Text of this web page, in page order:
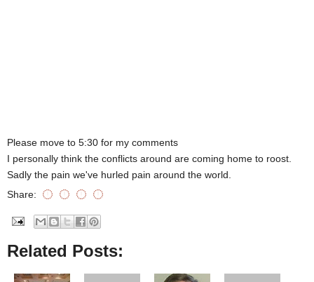
Please move to 5:30 for my comments
I personally think the conflicts around are coming home to roost.
Sadly the pain we've hurled pain around the world.
Share:
Related Posts: